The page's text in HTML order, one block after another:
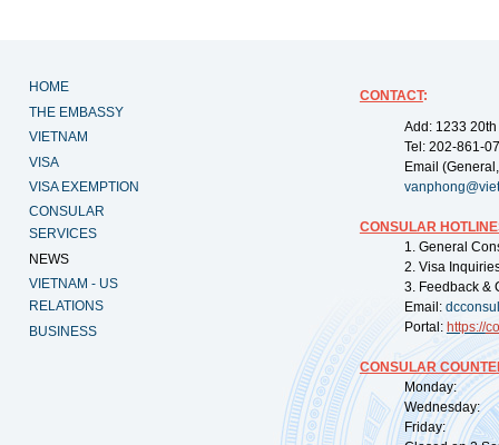
HOME
THE EMBASSY
VIETNAM
VISA
VISA EXEMPTION
CONSULAR
SERVICES
NEWS
VIETNAM - US
RELATIONS
BUSINESS
CONTACT:
Add: 1233
Tel: 202-861-
Email
CONSULAR
1. General
2. Visa
3. Feedback &
Email:
Portal: https://
CONSULAR
Monday:
Wednesday:
Friday: